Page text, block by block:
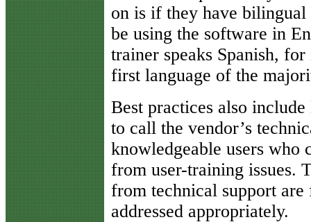
on is if they have
be using the software in
trainer speaks Spanish,
first language of the
Best practices also
to call the vendor’s
knowledgeable users who
from user-training issues.
from technical support are
addressed appropriately.